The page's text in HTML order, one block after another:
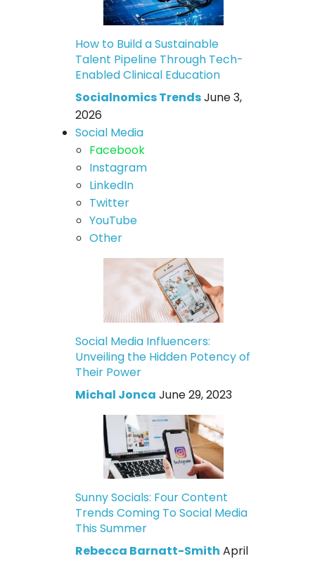
How to Build a Sustainable
Talent Pipeline Through Tech-
Enabled Clinical Education
Socialnomics TrendsJune 3,
2026
Social Media
Facebook
Instagram
LinkedIn
Twitter
YouTube
Other
Social Media Influencers:
Unveiling the Hidden Potency of
Their Power
Michal Jonca June 29, 2023
Sunny Socials: Four Content
Trends Coming To Social Media
This Summer
Rebecca Barnatt-Smith April